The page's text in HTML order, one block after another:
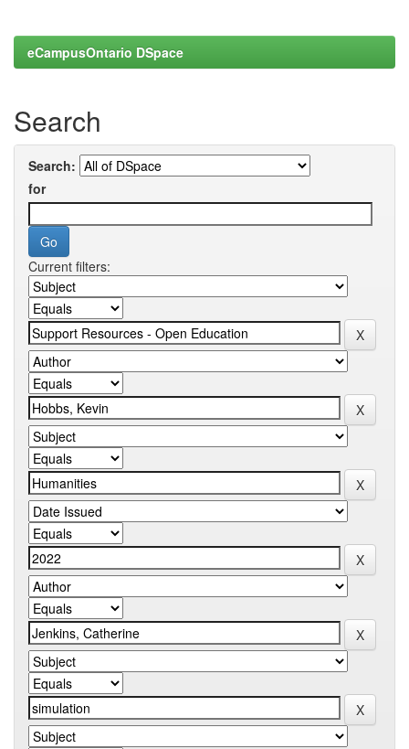
eCampusOntario DSpace
Search
Search:
for
Current filters: